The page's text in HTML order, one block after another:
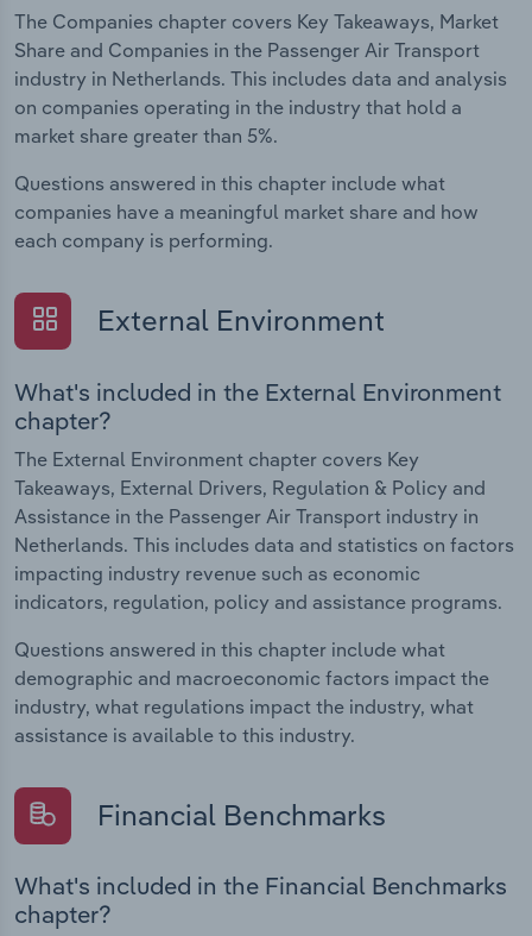
The Companies chapter covers Key Takeaways, Market
Share and Companies in the Passenger Air Transport
industry in Netherlands. This includes data and analysis
on companies operating in the industry that hold a
market share greater than 5%.
Questions answered in this chapter include what
companies have a meaningful market share and how
each company is performing.
External Environment
What's included in the External Environment
chapter?
The External Environment chapter covers Key
Takeaways, External Drivers, Regulation & Policy and
Assistance in the Passenger Air Transport industry in
Netherlands. This includes data and statistics on factors
impacting industry revenue such as economic
indicators, regulation, policy and assistance programs.
Questions answered in this chapter include what
demographic and macroeconomic factors impact the
industry, what regulations impact the industry, what
assistance is available to this industry.
Financial Benchmarks
What's included in the Financial Benchmarks
chapter?